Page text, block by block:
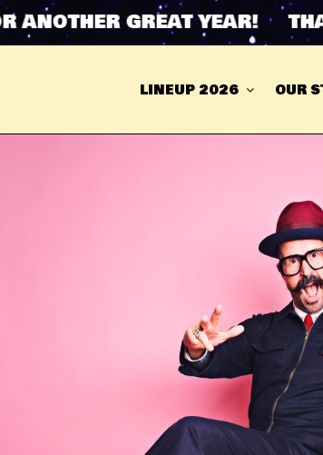
GREAT YEAR!
LINEUP 2026 OUR